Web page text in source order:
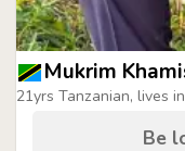
Mukrim
21yrs Tanzanian, lives
Be